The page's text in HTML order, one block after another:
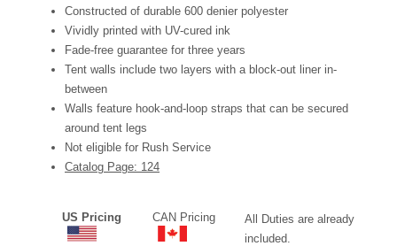
Constructed of durable 600 denier polyester
Vividly printed with UV-cured ink
Fade-free guarantee for three years
Tent walls include two layers with a block-out liner in-
between
Walls feature hook-and-loop straps that can be secured
around tent legs
Not eligible for Rush Service
Catalog Page: 124
US Pricing CAN Pricing
All Duties are already
included.